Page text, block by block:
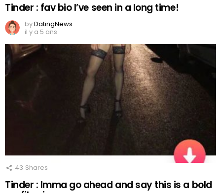
Tinder : fav bio I’ve seen in a long time!
byDatingNews
il y a 5 ans
43 Shares
Tinder : Imma go ahead and say this is a bold